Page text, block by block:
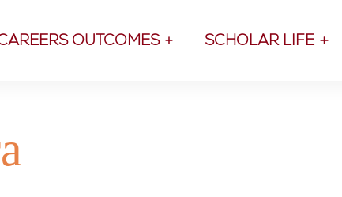
OUTCOMES SCHOLAR LIFE